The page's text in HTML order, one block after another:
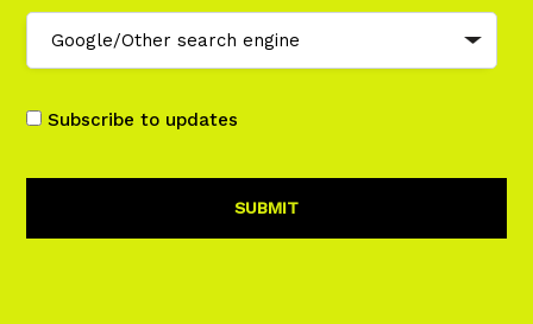
Subscribe to updates